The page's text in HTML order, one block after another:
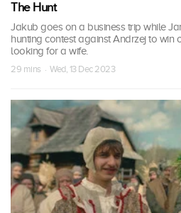
The Hunt
Jakub goes on a business trip while
hunting contest against Andrzej to win
looking for a wife.
29 mins · Wed, 13 Dec 2023